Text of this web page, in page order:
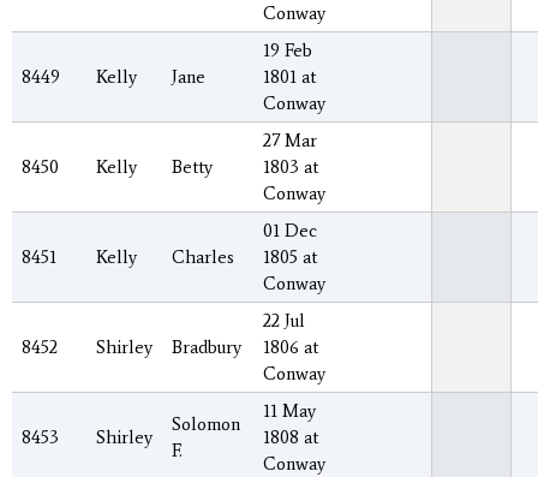
Conway
8449 Kelly Jane
19 Feb
1801 at
Conway
8450 Kelly Betty
27 Mar
1803 at
Conway
8451 Kelly Charles
01 Dec
1805 at
Conway
8452 Shirley Bradbury
22 Jul
1806 at
Conway
8453 Shirley
Solomon
F.
11 May
1808 at
Conway